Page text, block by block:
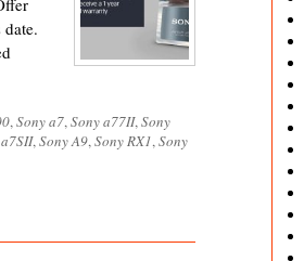
,Sony a7,Sony a77II,Sony
,Sony A9,Sony RX1,Sony